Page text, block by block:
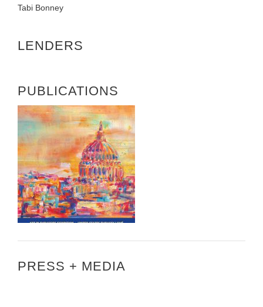
Tabi Bonney
LENDERS
PUBLICATIONS
PRESS + MEDIA